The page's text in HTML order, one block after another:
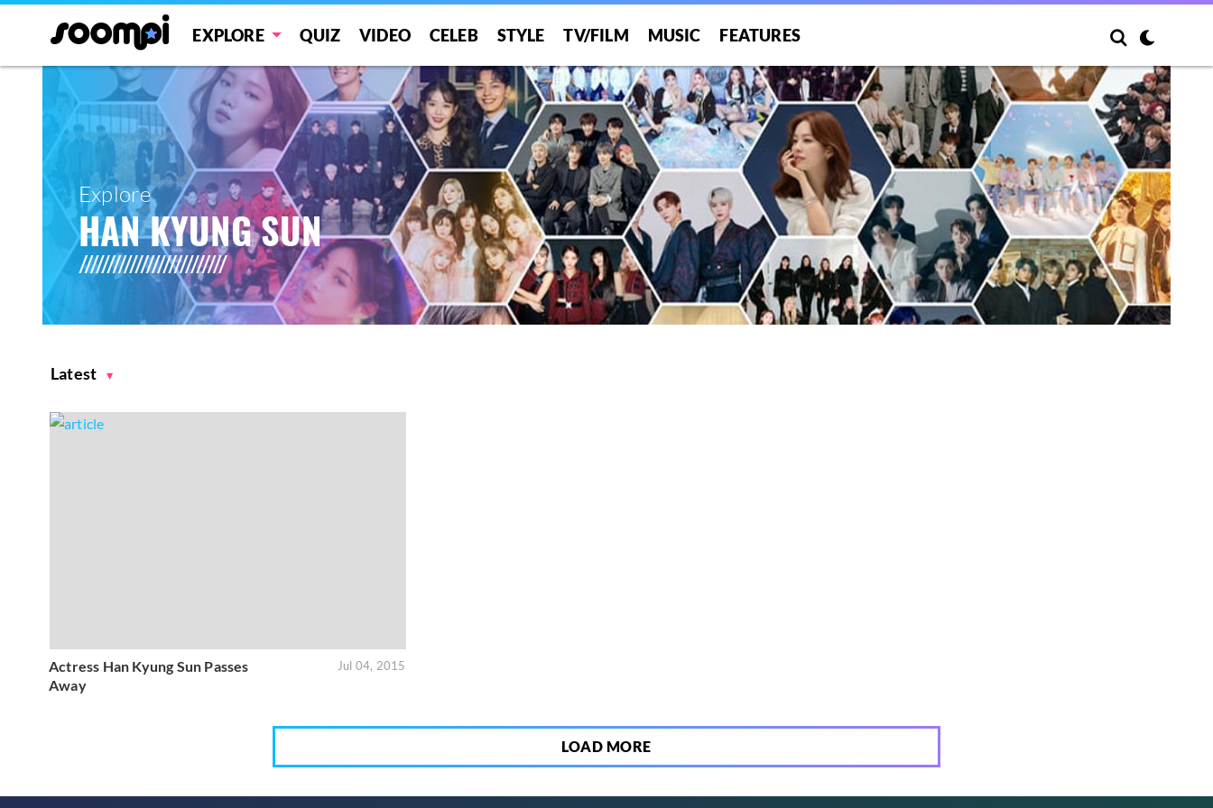
EXPLORE QUIZ VIDEO CELEB STYLE TV/FILM MUSIC FEATURES
Explore
HAN KYUNG SUN
Latest
Actress Han Kyung Sun Passes
Away
Jul 04, 2015
LOAD MORE